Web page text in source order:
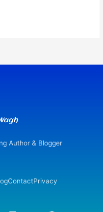
Author & Blogger
ContactPrivacy